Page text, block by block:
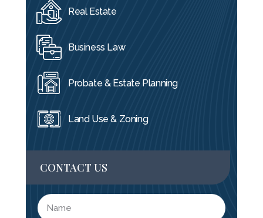
Real Estate
Business Law
Probate & Estate Planning
Land Use & Zoning
CONTACT US